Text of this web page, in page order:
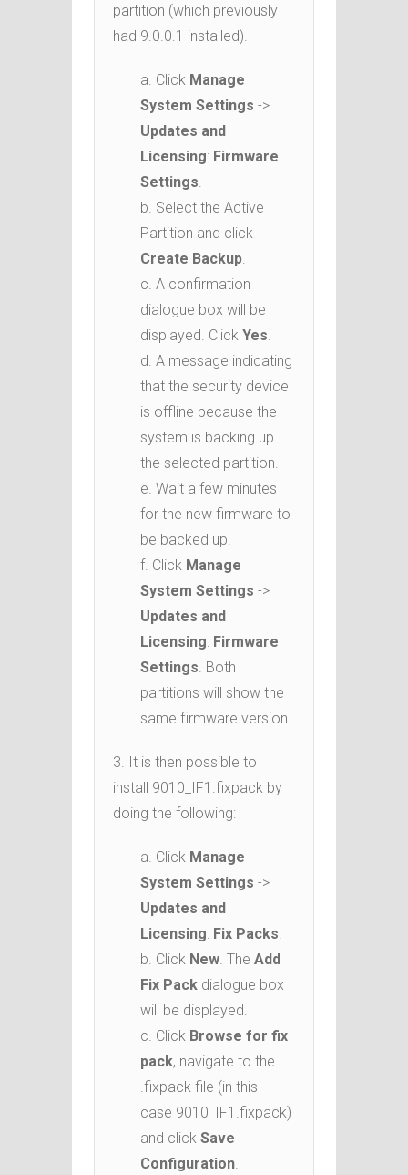
partition (which previously
had 9.0.0.1 installed).
a. Click Manage
System Settings ->
Updates and
Licensing: Firmware
Settings.
b. Select the Active
Partition and click
Create Backup.
c. A confirmation
dialogue box will be
displayed. Click Yes.
d. A message indicating
that the security device
is offline because the
system is backing up
the selected partition.
e. Wait a few minutes
for the new firmware to
be backed up.
f. Click Manage
System Settings ->
Updates and
Licensing: Firmware
Settings. Both
partitions will show the
same firmware version.
3. It is then possible to
install 9010_IF1.fixpack by
doing the following:
a. Click Manage
System Settings ->
Updates and
Licensing: Fix Packs.
b. Click New. The Add
Fix Pack dialogue box
will be displayed.
c. Click Browse for fix
pack, navigate to the
.fixpack file (in this
case 9010_IF1.fixpack)
and click Save
Configuration.